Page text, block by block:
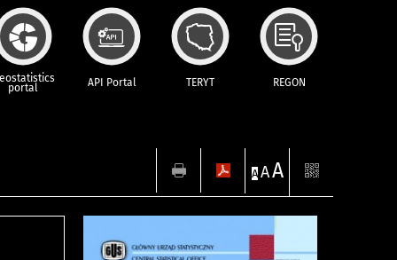
portal API Portal TERYT REGON
A AA